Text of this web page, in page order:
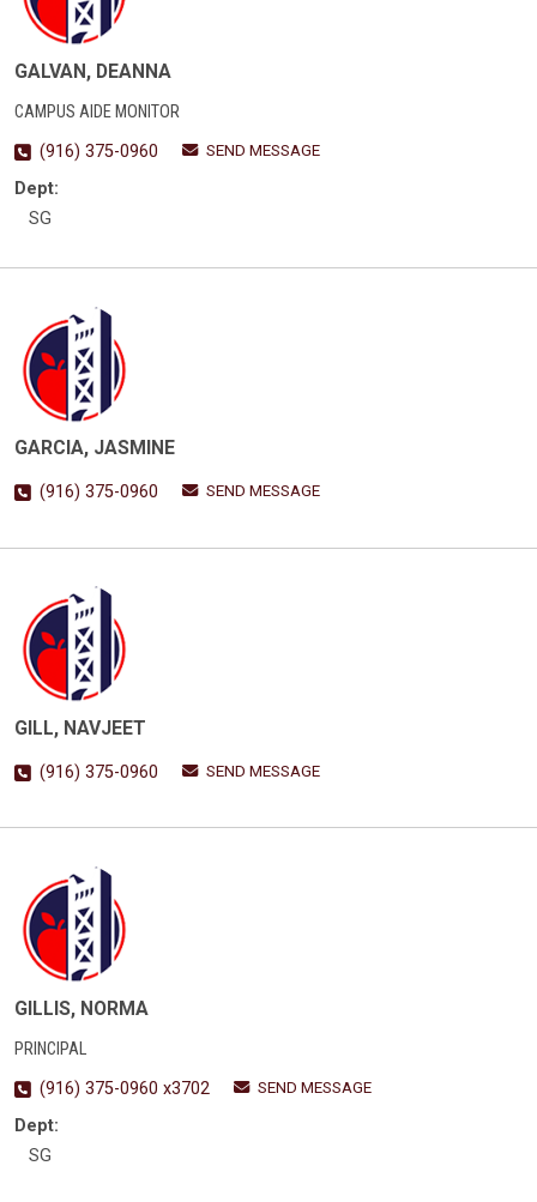
GALVAN, DEANNA
CAMPUS AIDE MONITOR
(916) 375-0960
SEND MESSAGE
Dept:
SG
GARCIA, JASMINE
(916) 375-0960 SEND MESSAGE
GILL, NAVJEET
(916) 375-0960 SEND MESSAGE
GILLIS, NORMA
PRINCIPAL
(916) 375-0960 x3702
SEND MESSAGE
Dept:
SG